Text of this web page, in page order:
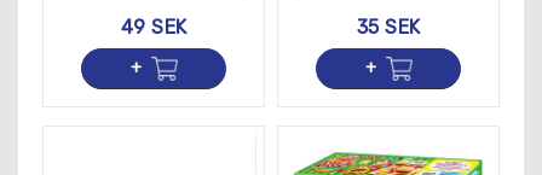
49 SEK 35 SEK